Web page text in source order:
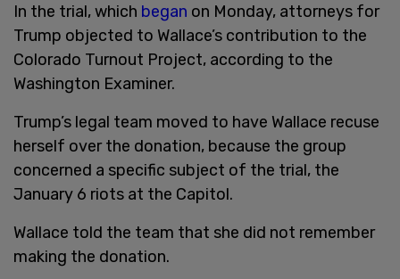
In the trial, which began on Monday, attorneys for
Trump objected to Wallace’s contribution to the
Colorado Turnout Project, according to the
Washington Examiner.
Trump’s legal team moved to have Wallace recuse
herself over the donation, because the group
concerned a specific subject of the trial, the
January 6 riots at the Capitol.
Wallace told the team that she did not remember
making the donation.